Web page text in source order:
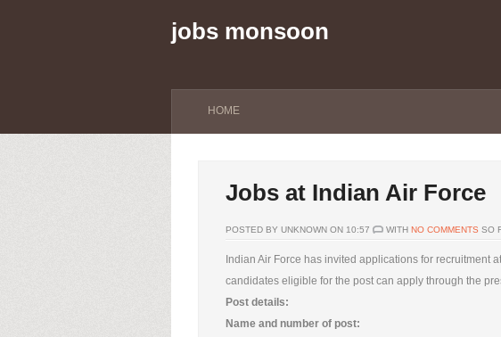
jobs monsoon
HOME
Jobs at Indian Air Force
POSTED BY UNKNOWN ON 10:57 WITH NO COMMENTS SO
Indian Air Force has invited applications for recruitment
candidates eligible for the post can apply through the
Post details:
Name and number of post: